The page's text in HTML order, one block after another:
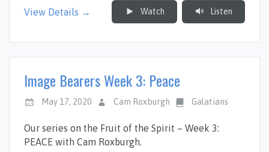
View Details → Watch Listen
Image Bearers Week 3: Peace
May 17, 2020 Cam Roxburgh Galatians
Our series on the Fruit of the Spirit – Week 3:
PEACE with Cam Roxburgh.